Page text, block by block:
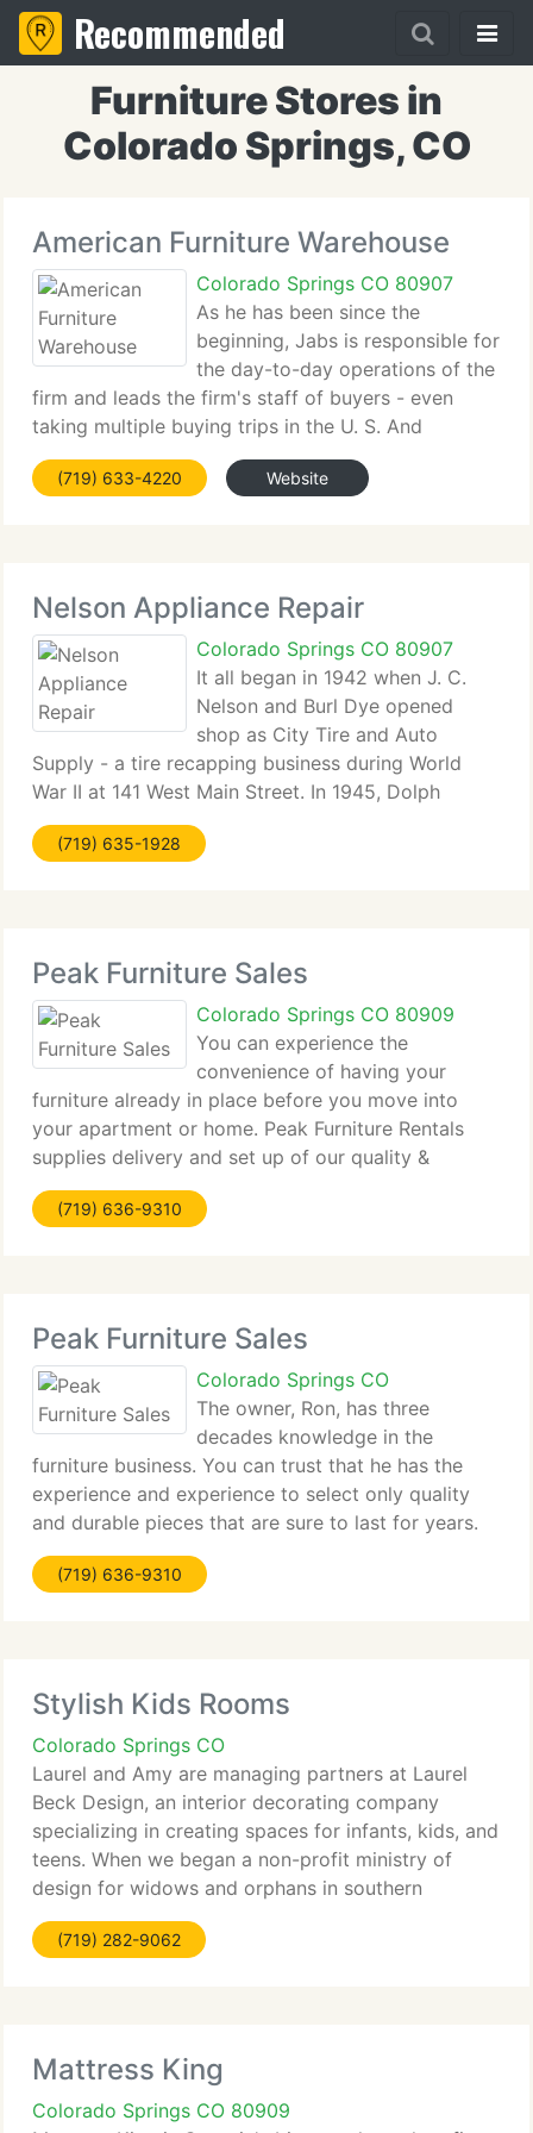
Recommended
Furniture Stores in
Colorado Springs, CO
American Furniture Warehouse
Colorado Springs CO 80907
As he has been since the
beginning, Jabs is responsible for
the day-to-day operations of the
firm and leads the firm's staff of buyers - even
taking multiple buying trips in the U. S. And
overseas per year himself. Today, American
Furniture Warehouse, which is headquartered in
(719) 633-4220 Website
Nelson Appliance Repair
Colorado Springs CO 80907
It all began in 1942 when J. C.
Nelson and Burl Dye opened
shop as City Tire and Auto
Supply - a tire recapping business during World
War II at 141 West Main Street. In 1945, Dolph
Nelson, Sr. Bought out Burl Dye's share of the
business. In 1958, the business moved to 123 West
(719) 635-1928
Peak Furniture Sales
Colorado Springs CO 80909
You can experience the
convenience of having your
furniture already in place before you move into
your apartment or home. Peak Furniture Rentals
supplies delivery and set up of our quality &
affordably priced New or Like New condition rental
furniture on a Month To Month Rental.
(719) 636-9310
Peak Furniture Sales
Colorado Springs CO
The owner, Ron, has three
decades knowledge in the
furniture business. You can trust that he has the
experience and experience to select only quality
and durable pieces that are sure to last for years.
We provide you personalized service to assist you
with selecting items that suit your budget and your
(719) 636-9310
Stylish Kids Rooms
Colorado Springs CO
Laurel and Amy are managing partners at Laurel
Beck Design, an interior decorating company
specializing in creating spaces for infants, kids, and
teens. When we began a non-profit ministry of
design for widows and orphans in southern
Colorado, we searched for another business
venture to aid fund our
(719) 282-9062
Mattress King
Colorado Springs CO 80909